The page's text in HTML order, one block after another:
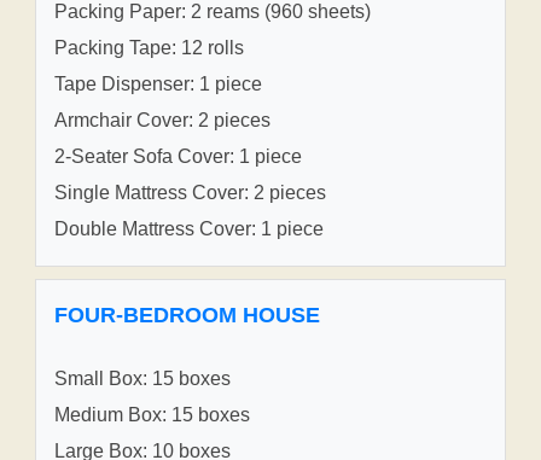
Packing Paper: 2 reams (960 sheets)
Packing Tape: 12 rolls
Tape Dispenser: 1 piece
Armchair Cover: 2 pieces
2-Seater Sofa Cover: 1 piece
Single Mattress Cover: 2 pieces
Double Mattress Cover: 1 piece
FOUR-BEDROOM HOUSE
Small Box: 15 boxes
Medium Box: 15 boxes
Large Box: 10 boxes